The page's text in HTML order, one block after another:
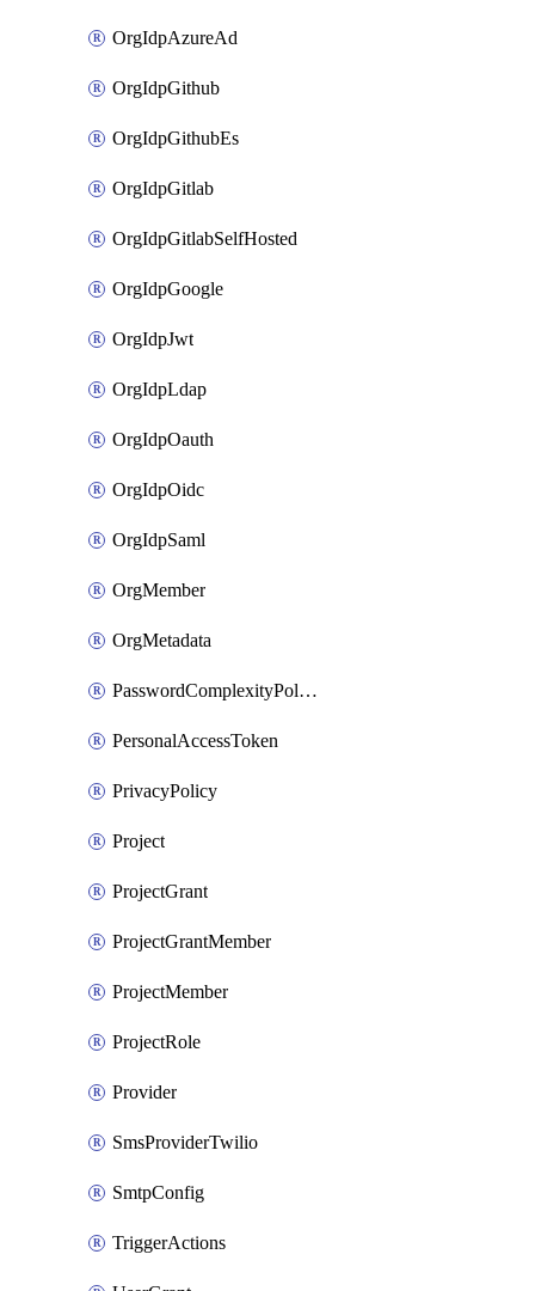
OrgIdpAzureAd
OrgIdpGithub
OrgIdpGithubEs
OrgIdpGitlab
OrgIdpGitlabSelfHosted
OrgIdpGoogle
OrgIdpJwt
OrgIdpLdap
OrgIdpOauth
OrgIdpOidc
OrgIdpSaml
OrgMember
OrgMetadata
PasswordComplexityPolicy
PersonalAccessToken
PrivacyPolicy
Project
ProjectGrant
ProjectGrantMember
ProjectMember
ProjectRole
Provider
SmsProviderTwilio
SmtpConfig
TriggerActions